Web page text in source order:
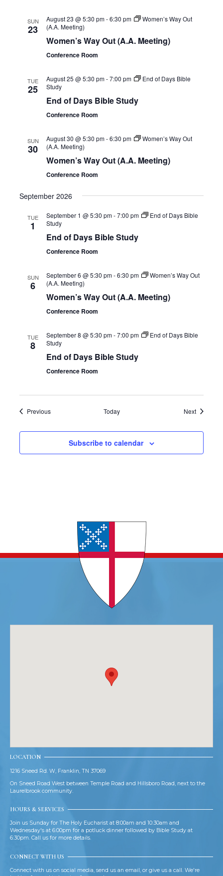
SUN
23
August 23 @ 5:30 pm-6:30 pm
Women’s Way Out
(A.A. Meeting)
Women’s Way Out (A.A. Meeting)
Conference Room
TUE
25
August 25 @ 5:30 pm-7:00 pm
End of Days Bible
Study
End of Days Bible Study
Conference Room
SUN
30
August 30 @ 5:30 pm-6:30 pm
Women’s Way Out
(A.A. Meeting)
Women’s Way Out (A.A. Meeting)
Conference Room
September 2026
TUE
1
September 1 @ 5:30 pm-7:00 pm
End of Days Bible
Study
End of Days Bible Study
Conference Room
SUN
6
September 6 @ 5:30 pm-6:30 pm
Women’s Way Out
(A.A. Meeting)
Women’s Way Out (A.A. Meeting)
Conference Room
TUE
8
September 8 @ 5:30 pm-7:00 pm
End of Days Bible
Study
End of Days Bible Study
Conference Room
PreviousEvents Today NextEvents
Subscribe to calendar
LOCATION
1216 Sneed Rd. W, Franklin, TN 37069
On Sneed Road West between Temple Road and Hillsboro Road, next to the
Laurelbrook community.
HOURS & SERVICES
Join us Sunday for The Holy Eucharist at 8:00am and 10:30am and
Wednesday's at 6:00pm for a potluck dinner followed by Bible Study at
6:30pm. Call us for more details.
CONNECT WITH US
Connect with us on social media, send us an email, or give us a call. We're